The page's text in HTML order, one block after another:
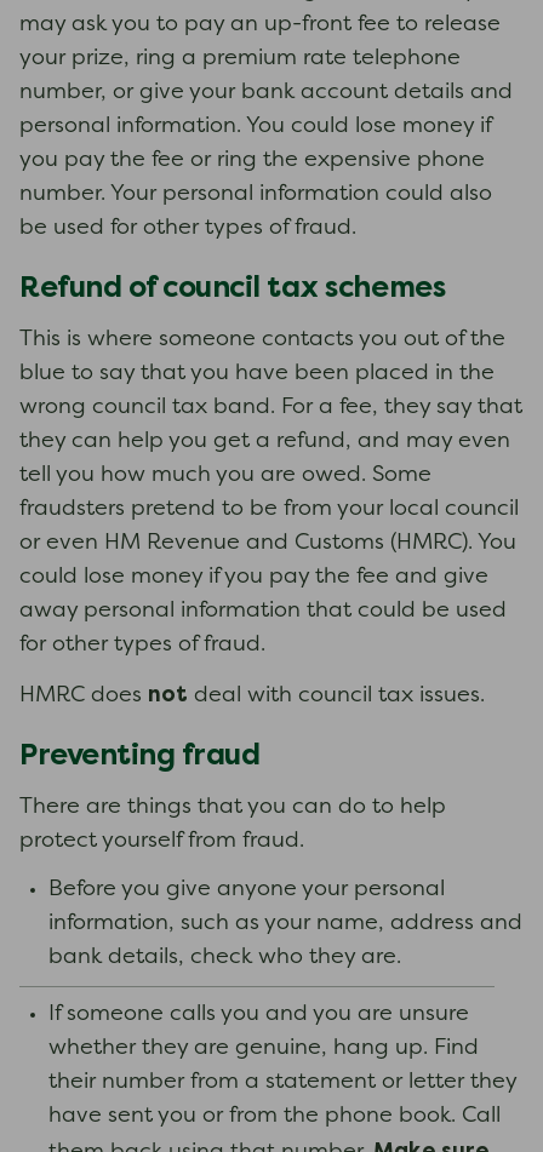
may ask you to pay an up-front fee to release
your prize, ring a premium rate telephone
number, or give your bank account details and
personal information. You could lose money if
you pay the fee or ring the expensive phone
number. Your personal information could also
be used for other types of fraud.
Refund of council tax schemes
This is where someone contacts you out of the
blue to say that you have been placed in the
wrong council tax band. For a fee, they say that
they can help you get a refund, and may even
tell you how much you are owed. Some
fraudsters pretend to be from your local council
or even HM Revenue and Customs (HMRC). You
could lose money if you pay the fee and give
away personal information that could be used
for other types of fraud.
HMRC does not deal with council tax issues.
Preventing fraud
There are things that you can do to help
protect yourself from fraud.
Before you give anyone your personal
information, such as your name, address and
bank details, check who they are.
If someone calls you and you are unsure
whether they are genuine, hang up. Find
their number from a statement or letter they
have sent you or from the phone book. Call